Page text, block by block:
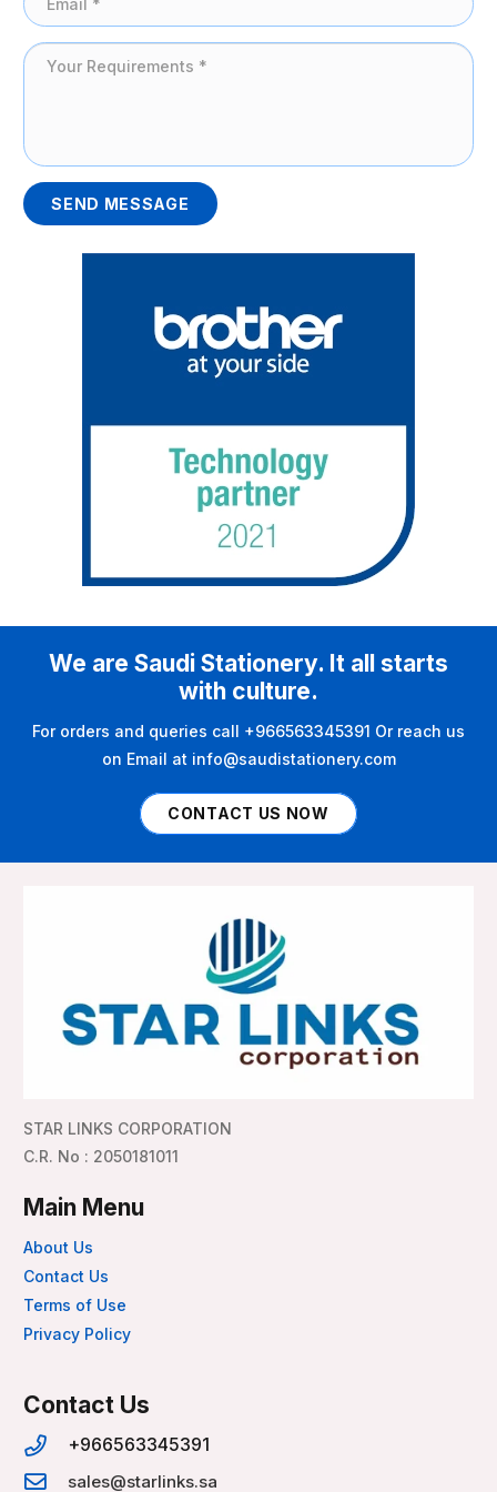
SEND MESSAGE
We are Saudi Stationery. It all starts
with culture.
For orders and queries call +966563345391 Or reach us
on Email at info@saudistationery.com
CONTACT US NOW
STAR LINKS CORPORATION
C.R. No : 2050181011
Main Menu
About Us
Contact Us
Terms of Use
Privacy Policy
Contact Us
+966563345391
sales@starlinks.sa